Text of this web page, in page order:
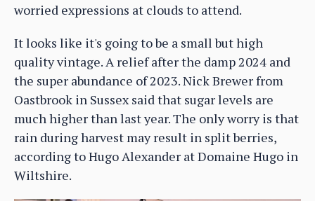
worried expressions at clouds to attend.
It looks like it's going to be a small but high
quality vintage. A relief after the damp 2024 and
the super abundance of 2023. Nick Brewer from
Oastbrook in Sussex said that sugar levels are
much higher than last year. The only worry is that
rain during harvest may result in split berries,
according to Hugo Alexander at Domaine Hugo in
Wiltshire.